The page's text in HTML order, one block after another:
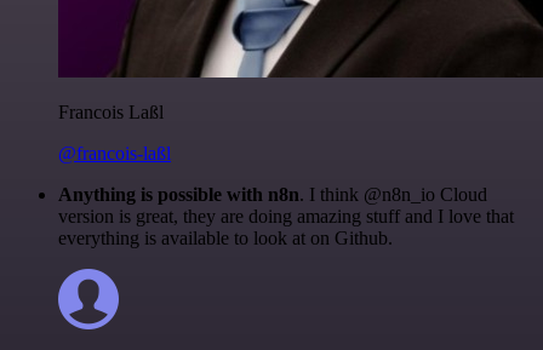
Francois Laßl
@francois-laßl
Anything is possible with n8n. I think @n8n_io Cloud
version is great, they are doing amazing stuff and I love that
everything is available to look at on Github.